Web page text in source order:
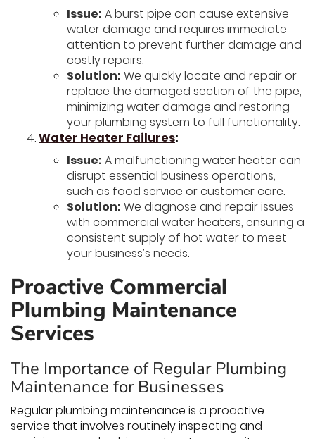
Issue: A burst pipe can cause extensive
water damage and requires immediate
attention to prevent further damage and
costly repairs.
Solution: We quickly locate and repair or
replace the damaged section of the pipe,
minimizing water damage and restoring
your plumbing system to full functionality.
Water Heater Failures:
Issue: A malfunctioning water heater can
disrupt essential business operations,
such as food service or customer care.
Solution: We diagnose and repair issues
with commercial water heaters, ensuring a
consistent supply of hot water to meet
your business’s needs.
Proactive Commercial
Plumbing Maintenance
Services
The Importance of Regular Plumbing
Maintenance for Businesses
Regular plumbing maintenance is a proactive
service that involves routinely inspecting and